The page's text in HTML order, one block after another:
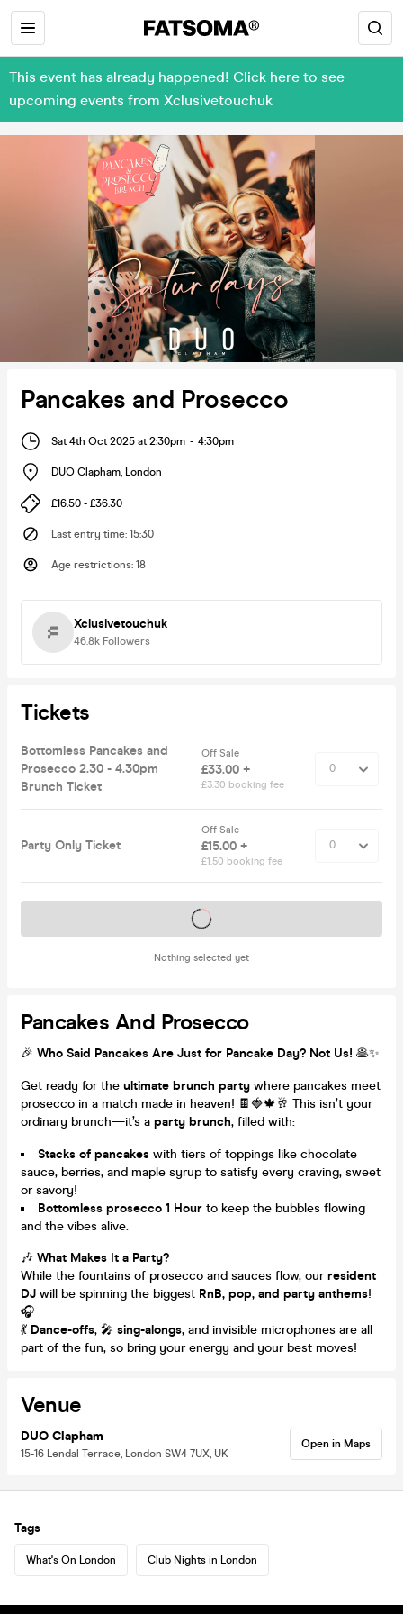
This event has already happened! Click here to see
upcoming events from Xclusivetouchuk
Pancakes and Prosecco
Sat 4th Oct 2025 at 2:30pm - 4:30pm
DUO Clapham, London
£16.50 - £36.30
Last entry time: 15:30
Age restrictions: 18
Xclusivetouchuk
46.8k Followers
Tickets
Bottomless Pancakes and
Prosecco 2.30 - 4.30pm
Brunch Ticket
Off Sale
£33.00 +
£3.30 booking fee
Party Only Ticket
Off Sale
£15.00 +
£1.50 booking fee
Nothing selected yet
Tickets on sale soon
Pancakes And Prosecco
🎉 Who Said Pancakes Are Just for Pancake Day? Not Us! 🥞✨
Get ready for the ultimate brunch party where pancakes meet
prosecco in a match made in heaven! 🍫🍓🍁🥂 This isn’t your
ordinary brunch—it’s a party brunch, filled with:
Stacks of pancakes with tiers of toppings like chocolate
sauce, berries, and maple syrup to satisfy every craving, sweet
or savory!
Bottomless prosecco 1 Hour to keep the bubbles flowing
and the vibes alive.
🎶 What Makes It a Party?
While the fountains of prosecco and sauces flow, ourresident
DJ will be spinning the biggest RnB, pop, and party anthems!
🎧
💃 Dance-offs, 🎤 sing-alongs, and invisible microphones are all
part of the fun, so bring your energy and your best moves!
Venue
DUO Clapham
15-16 Lendal Terrace, London SW4 7UX, UK
Open in Maps
Tags
What's On London Club Nights in London